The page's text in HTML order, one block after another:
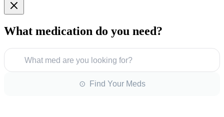
What medication do you need?
What med are you looking for?
⊙ Find Your Meds